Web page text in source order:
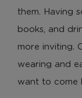
them. Having
books, and
more inviting.
wearing and
want to come